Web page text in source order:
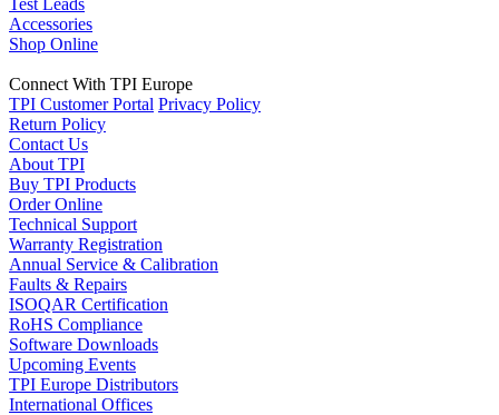
Accessories
Shop Online
Connect With TPI Europe
TPI Customer Portal Privacy Policy
Return Policy
Contact Us
About TPI
Buy TPI Products
Order Online
Technical Support
Warranty Registration
Annual Service & Calibration
Faults & Repairs
ISOQAR Certification
RoHS Compliance
Software Downloads
Upcoming Events
TPI Europe Distributors
International Offices